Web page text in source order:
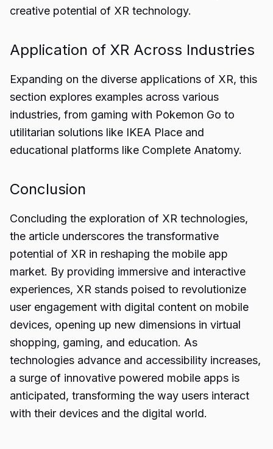
creative potential of XR technology.
Application of XR Across Industries
Expanding on the diverse applications of XR, this
section explores examples across various
industries, from gaming with Pokemon Go to
utilitarian solutions like IKEA Place and
educational platforms like Complete Anatomy.
Conclusion
Concluding the exploration of XR technologies,
the article underscores the transformative
potential of XR in reshaping the mobile app
market. By providing immersive and interactive
experiences, XR stands poised to revolutionize
user engagement with digital content on mobile
devices, opening up new dimensions in virtual
shopping, gaming, and education. As
technologies advance and accessibility increases,
a surge of innovative powered mobile apps is
anticipated, transforming the way users interact
with their devices and the digital world.